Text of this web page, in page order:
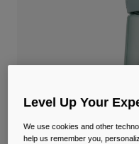
Belts &
Bike Bags
Reservoirs
Level Up Your
We use cookies and other
help us remember you,